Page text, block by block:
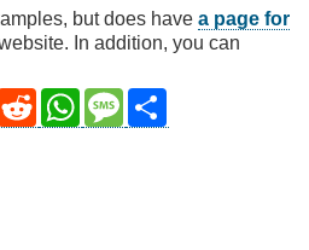
but does have a page for
In addition, you can
Facebook
RedditWhatsAppMessage